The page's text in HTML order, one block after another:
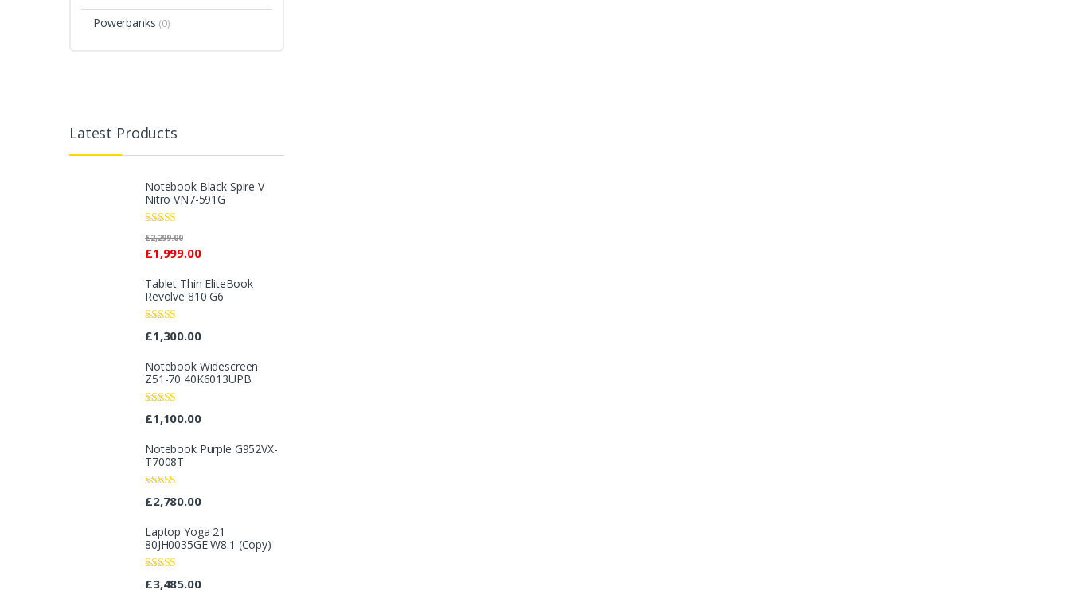
Powerbanks (0)
Latest Products
Notebook Black Spire V
Nitro VN7-591G
Rated
2.96
out of 5
£1,999.00
£2,299.00
Tablet Thin EliteBook
Revolve 810 G6
Rated4.33
out of 5
£1,300.00
Notebook Widescreen
Z51-70 40K6013UPB
Rated4.25
out of 5
£1,100.00
Notebook Purple G952VX-
T7008T
Rated
3.40out
£2,780.00
Laptop Yoga 21
80JH0035GE W8.1 (Copy)
Rated
3.08out
£3,485.00